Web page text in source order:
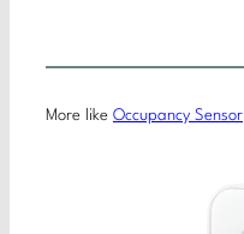
More like Occupancy Sensor